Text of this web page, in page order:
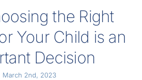
the Right
Your Child is an
Decision
March 2nd, 2023